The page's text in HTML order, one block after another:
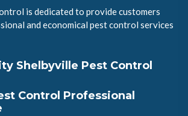
is dedicated to provide customers
and economical pest control services
Shelbyville Pest Control
Control Professional